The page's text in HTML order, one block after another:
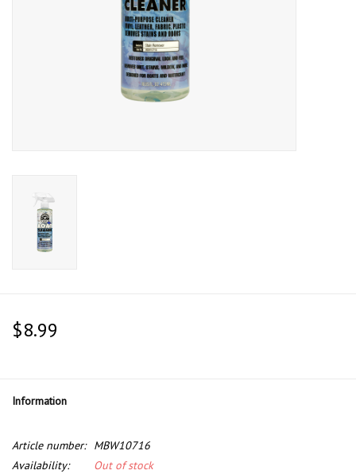
$8.99
Information
Article number:
MBW10716
Availability:
Out of stock